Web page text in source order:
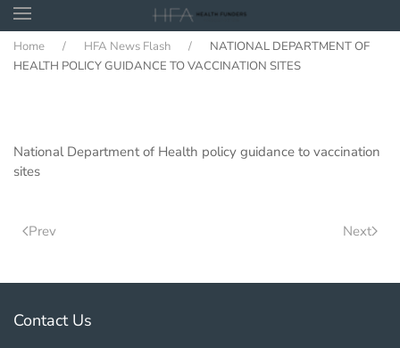
Skip to main content
Home HFA News Flash
NATIONAL DEPARTMENT OF
HEALTH POLICY GUIDANCE TO VACCINATION SITES
National Department of Health policy guidance to vaccination
sites
Prev Next
Contact Us